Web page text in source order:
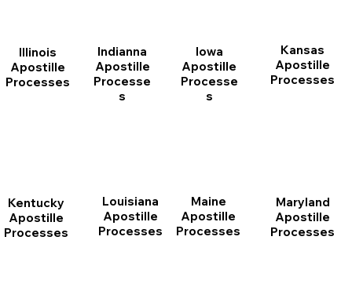
Illinois
Apostille
Processes
Indianna
Apostille
Processe
s
Iowa
Apostille
Processe
s
Kansas
Apostille
Processes
Kentucky
Apostille
Processes
Louisiana
Apostille
Processes
Maine
Apostille
Processes
Maryland
Apostille
Processes